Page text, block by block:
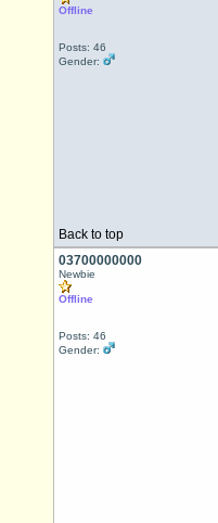
Offline
Posts: 46
Gender:
Back to top
03700000000
Newbie
Offline
Posts: 46
Gender: